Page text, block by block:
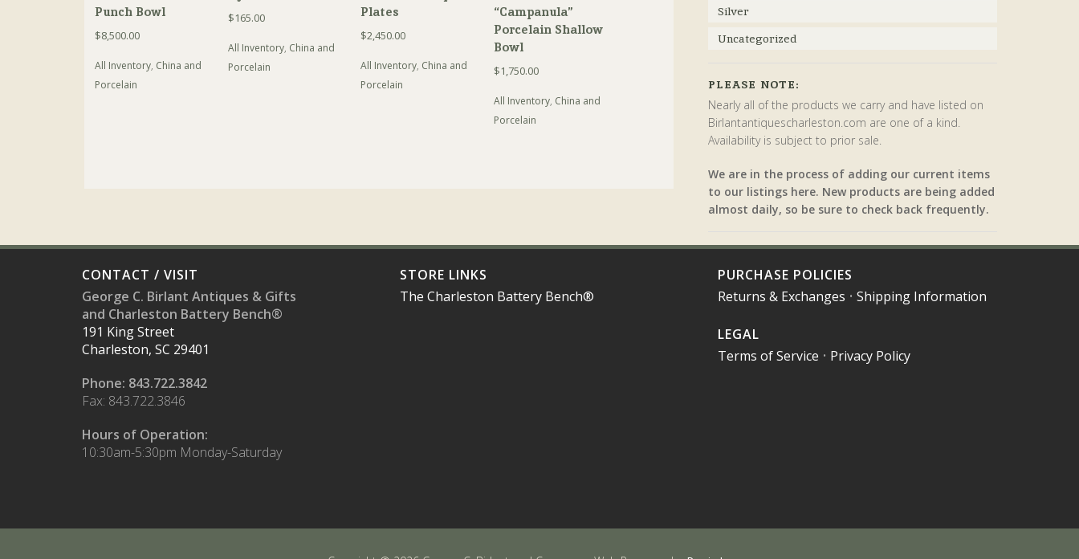
Punch Bowl
$8,500.00
All Inventory, China and
Porcelain
$165.00
All Inventory, China and
Porcelain
Plates
$2,450.00
All Inventory, China and
Porcelain
“Campanula”
Porcelain Shallow
Bowl
$1,750.00
All Inventory, China and
Porcelain
Silver
Uncategorized
PLEASE NOTE:
Nearly all of the products we carry and have listed on
Birlantantiquescharleston.com are one of a kind.
Availability is subject to prior sale.
We are in the process of adding our current items
to our listings here. New products are being added
almost daily, so be sure to check back frequently.
CONTACT / VISIT
George C. Birlant Antiques & Gifts
and Charleston Battery Bench®
191 King Street
Charleston, SC 29401
Phone: 843.722.3842
Fax: 843.722.3846
Hours of Operation:
10:30am-5:30pm Monday-Saturday
STORE LINKS
The Charleston Battery Bench®
PURCHASE POLICIES
Returns & Exchanges • Shipping Information
LEGAL
Terms of Service • Privacy Policy